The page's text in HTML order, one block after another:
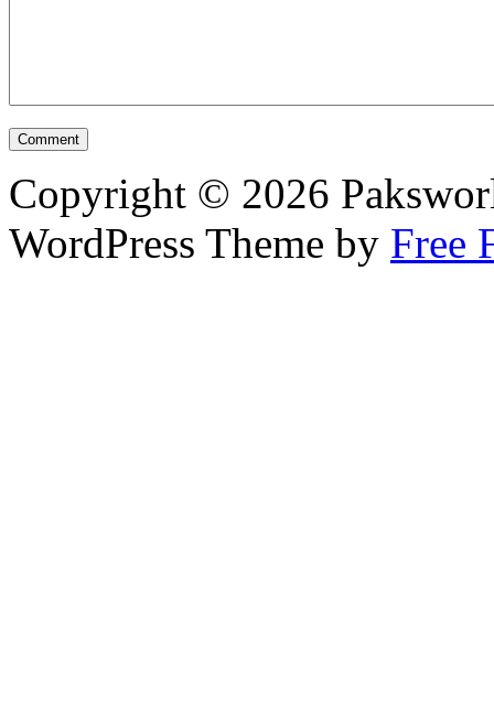
Copyright © 2026
WordPress Theme by Free